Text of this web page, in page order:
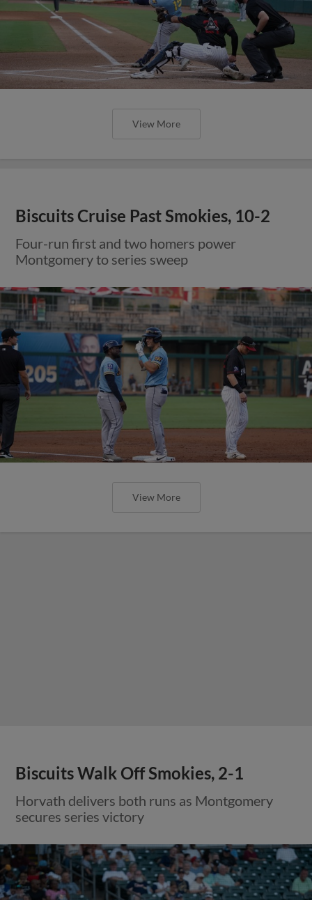
View More
Biscuits Cruise Past Smokies, 10-2
Four-run first and two homers power
Montgomery to series sweep
View More
Biscuits Walk Off Smokies, 2-1
Horvath delivers both runs as Montgomery
secures series victory